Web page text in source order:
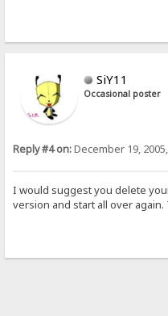
SiY11
Occasional poster
Reply #4 on:December 19,
I would suggest you delete
version and start all over